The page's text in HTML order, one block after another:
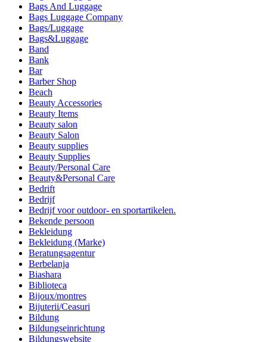
Bags And Luggage
Bags Luggage Company
Bags/Luggage
Bags&Luggage
Band
Bank
Bar
Barber Shop
Beach
Beauty Accessories
Beauty Items
Beauty salon
Beauty Salon
Beauty supplies
Beauty Supplies
Beauty/Personal Care
Beauty&Personal Care
Bedrift
Bedrijf
Bedrijf voor outdoor- en sportartikelen.
Bekende persoon
Bekleidung
Bekleidung (Marke)
Beratungsagentur
Berbelanja
Biashara
Biblioteca
Bijoux/montres
Bijuterii/Ceasuri
Bildung
Bildungseinrichtung
Bildungswebsite